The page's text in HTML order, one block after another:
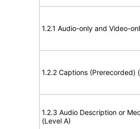
1.2.1 Audio-only and Video-
1.2.2 Captions (Prerecorded)
1.2.3 Audio Description or
(Level A)